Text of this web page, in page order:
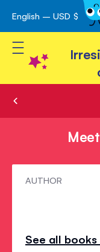
Skip
to
Content
English – USD $
Toggle Nav
MeetAUTHOR
See all